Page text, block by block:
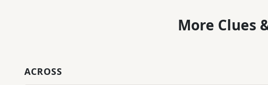
More Clues
ACROSS